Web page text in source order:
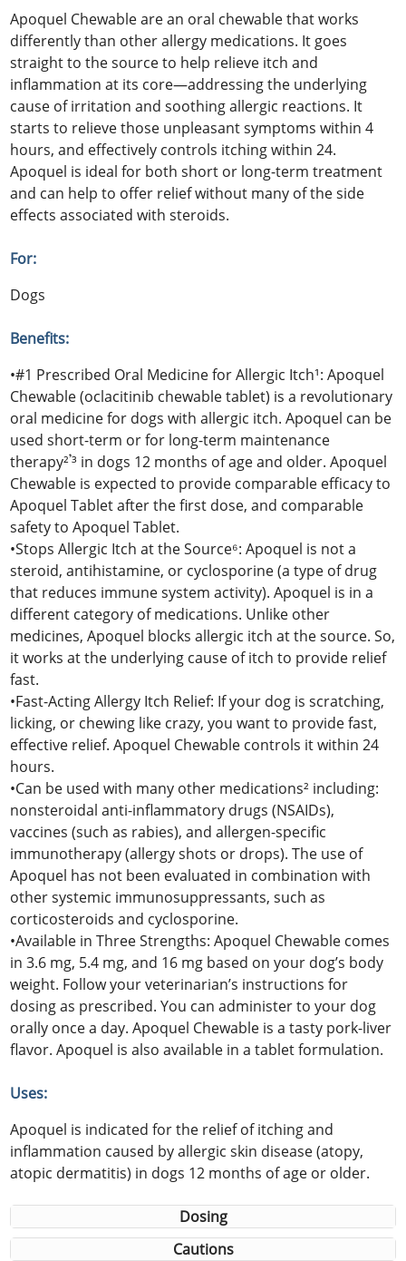
Apoquel Chewable are an oral chewable that works
differently than other allergy medications. It goes
straight to the source to help relieve itch and
inflammation at its core—addressing the underlying
cause of irritation and soothing allergic reactions. It
starts to relieve those unpleasant symptoms within 4
hours, and effectively controls itching within 24.
Apoquel is ideal for both short or long-term treatment
and can help to offer relief without many of the side
effects associated with steroids.
For:
Dogs
Benefits:
•#1 Prescribed Oral Medicine for Allergic Itch¹: Apoquel
Chewable (oclacitinib chewable tablet) is a revolutionary
oral medicine for dogs with allergic itch. Apoquel can be
used short-term or for long-term maintenance
therapy²𝄒³ in dogs 12 months of age and older. Apoquel
Chewable is expected to provide comparable efficacy to
Apoquel Tablet after the first dose, and comparable
safety to Apoquel Tablet.
•Stops Allergic Itch at the Source⁶: Apoquel is not a
steroid, antihistamine, or cyclosporine (a type of drug
that reduces immune system activity). Apoquel is in a
different category of medications. Unlike other
medicines, Apoquel blocks allergic itch at the source. So,
it works at the underlying cause of itch to provide relief
fast.
•Fast-Acting Allergy Itch Relief: If your dog is scratching,
licking, or chewing like crazy, you want to provide fast,
effective relief. Apoquel Chewable controls it within 24
hours.
•Can be used with many other medications² including:
nonsteroidal anti-inflammatory drugs (NSAIDs),
vaccines (such as rabies), and allergen-specific
immunotherapy (allergy shots or drops). The use of
Apoquel has not been evaluated in combination with
other systemic immunosuppressants, such as
corticosteroids and cyclosporine.
•Available in Three Strengths: Apoquel Chewable comes
in 3.6 mg, 5.4 mg, and 16 mg based on your dog’s body
weight. Follow your veterinarian’s instructions for
dosing as prescribed. You can administer to your dog
orally once a day. Apoquel Chewable is a tasty pork-liver
flavor. Apoquel is also available in a tablet formulation.
Uses:
Apoquel is indicated for the relief of itching and
inflammation caused by allergic skin disease (atopy,
atopic dermatitis) in dogs 12 months of age or older.
Dosing
Cautions